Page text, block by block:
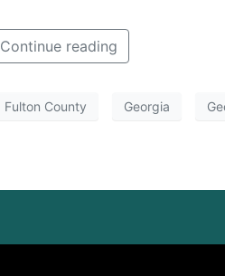
Continue reading
Fulton County Georgia